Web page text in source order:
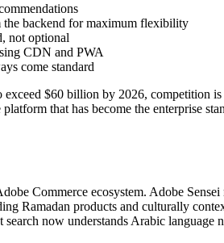
the backend for maximum flexibility
not optional
CDN and PWA
come standard
$60 billion by 2026, competition
that has become the enterprise
Commerce ecosystem. Adobe
Ramadan products and culturally
now understands Arabic language